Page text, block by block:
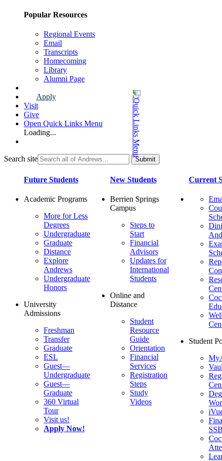
Popular Resources
Regional Events
Email
Transcripts
Homecoming
Library
Alumni Page
Apply
Visit
Give
Open Quick Links Menu
Loading...
Search site
Future Students
Academic Programs
More for Less
Degrees
Undergraduate
Graduate
Distance
Explore
Andrews
Undergraduate
Honors
University
Admissions
Freshman
Transfer
Graduate
ESL
Guest—
Undergraduate
Guest—
Graduate
360 Virtual
Tour
Visit us!
Apply Now!
New Students
Berrien Springs
Campus
Steps to
Start
Financial
Advisors
Updates for
International
Students
Online and
Distance
Student
Resource
Guide
Orientation
Financial
Services
Registration
Steps
Study
Videos
Current
Student